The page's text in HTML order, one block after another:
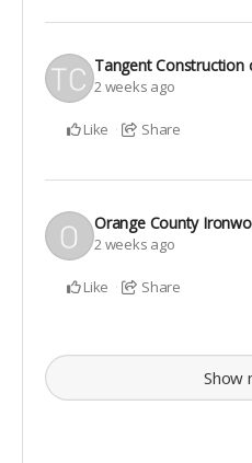
Tangent Construction
2 weeks ago
Like Share
Orange County
2 weeks ago
Like Share
Show